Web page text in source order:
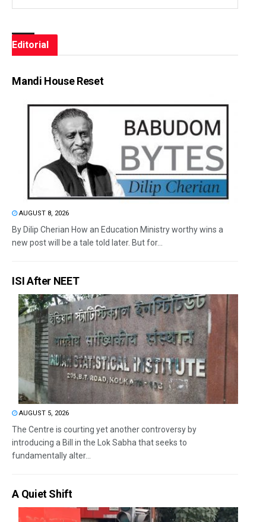
Editorial
Mandi House Reset
AUGUST 8, 2026
By Dilip Cherian How an Education Ministry worthy wins a
new post will be a tale told later. But for...
ISI After NEET
AUGUST 5, 2026
The Centre is courting yet another controversy by
introducing a Bill in the Lok Sabha that seeks to
fundamentally alter...
A Quiet Shift